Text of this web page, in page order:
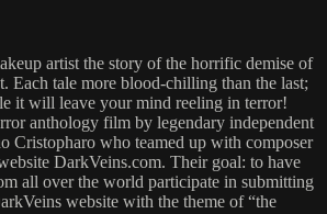
artist the story of the horrific demise of
Each tale more blood-chilling than the last;
it will leave your mind reeling in terror!
anthology film by legendary independent
Cristopharo who teamed up with composer
DarkVeins.com. Their goal: to have
all over the world participate in submitting
website with the theme of “the